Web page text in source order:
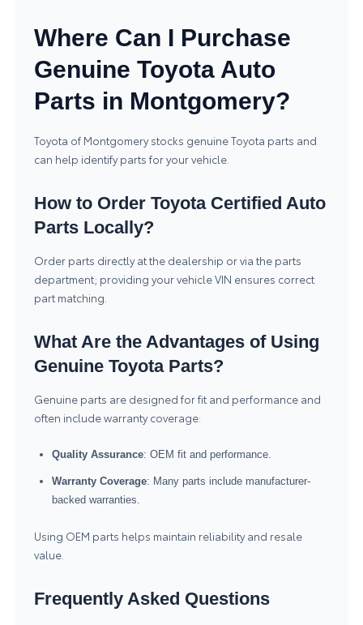
Where Can I Purchase
Genuine Toyota Auto
Parts in Montgomery?
Toyota of Montgomery stocks genuine Toyota parts and
can help identify parts for your vehicle.
How to Order Toyota Certified Auto
Parts Locally?
Order parts directly at the dealership or via the parts
department; providing your vehicle VIN ensures correct
part matching.
What Are the Advantages of Using
Genuine Toyota Parts?
Genuine parts are designed for fit and performance and
often include warranty coverage:
Quality Assurance: OEM fit and performance.
Warranty Coverage: Many parts include manufacturer-
backed warranties.
Using OEM parts helps maintain reliability and resale
value.
Frequently Asked Questions